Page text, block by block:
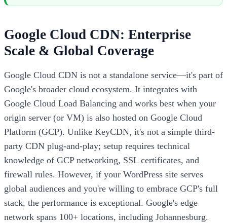
Google Cloud CDN: Enterprise
Scale & Global Coverage
Google Cloud CDN is not a standalone service—it's part of
Google's broader cloud ecosystem. It integrates with
Google Cloud Load Balancing and works best when your
origin server (or VM) is also hosted on Google Cloud
Platform (GCP). Unlike KeyCDN, it's not a simple third-
party CDN plug-and-play; setup requires technical
knowledge of GCP networking, SSL certificates, and
firewall rules. However, if your WordPress site serves
global audiences and you're willing to embrace GCP's full
stack, the performance is exceptional. Google's edge
network spans 100+ locations, including Johannesburg.